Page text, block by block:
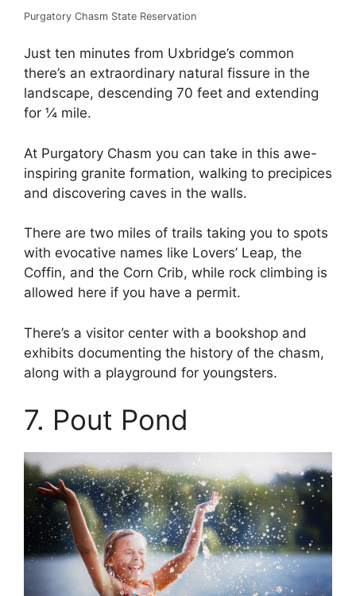
Purgatory Chasm State Reservation
Just ten minutes from Uxbridge’s common
there’s an extraordinary natural fissure in the
landscape, descending 70 feet and extending
for ¼ mile.
At Purgatory Chasm you can take in this awe-
inspiring granite formation, walking to precipices
and discovering caves in the walls.
There are two miles of trails taking you to spots
with evocative names like Lovers’ Leap, the
Coffin, and the Corn Crib, while rock climbing is
allowed here if you have a permit.
There’s a visitor center with a bookshop and
exhibits documenting the history of the chasm,
along with a playground for youngsters.
7. Pout Pond